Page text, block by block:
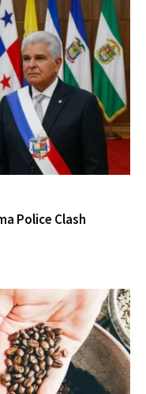
Police Clash